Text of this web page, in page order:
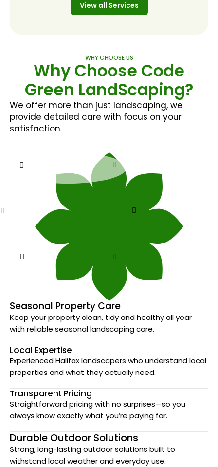
View all Services
View all Services
WHY CHOOSE US
Why Choose Code
Green LandScaping?
We offer more than just landscaping, we
provide detailed care with focus on your
satisfaction.
Seasonal Property Care
Keep your property clean, tidy and healthy all year
with reliable seasonal landscaping care.
Local Expertise
Experienced Halifax landscapers who understand local
properties and what they actually need.
Transparent Pricing
Straightforward pricing with no surprises—so you
always know exactly what you’re paying for.
Durable Outdoor Solutions
Strong, long-lasting outdoor solutions built to
withstand local weather and everyday use.